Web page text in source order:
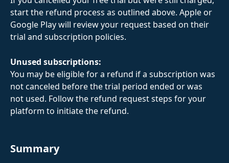
start the refund process as outlined above. Apple or
Google Play will review your request based on their
trial and subscription policies.
Unused subscriptions:
You may be eligible for a refund if a subscription was
not canceled before the trial period ended or was
not used. Follow the refund request steps for your
platform to initiate the refund.
Summary